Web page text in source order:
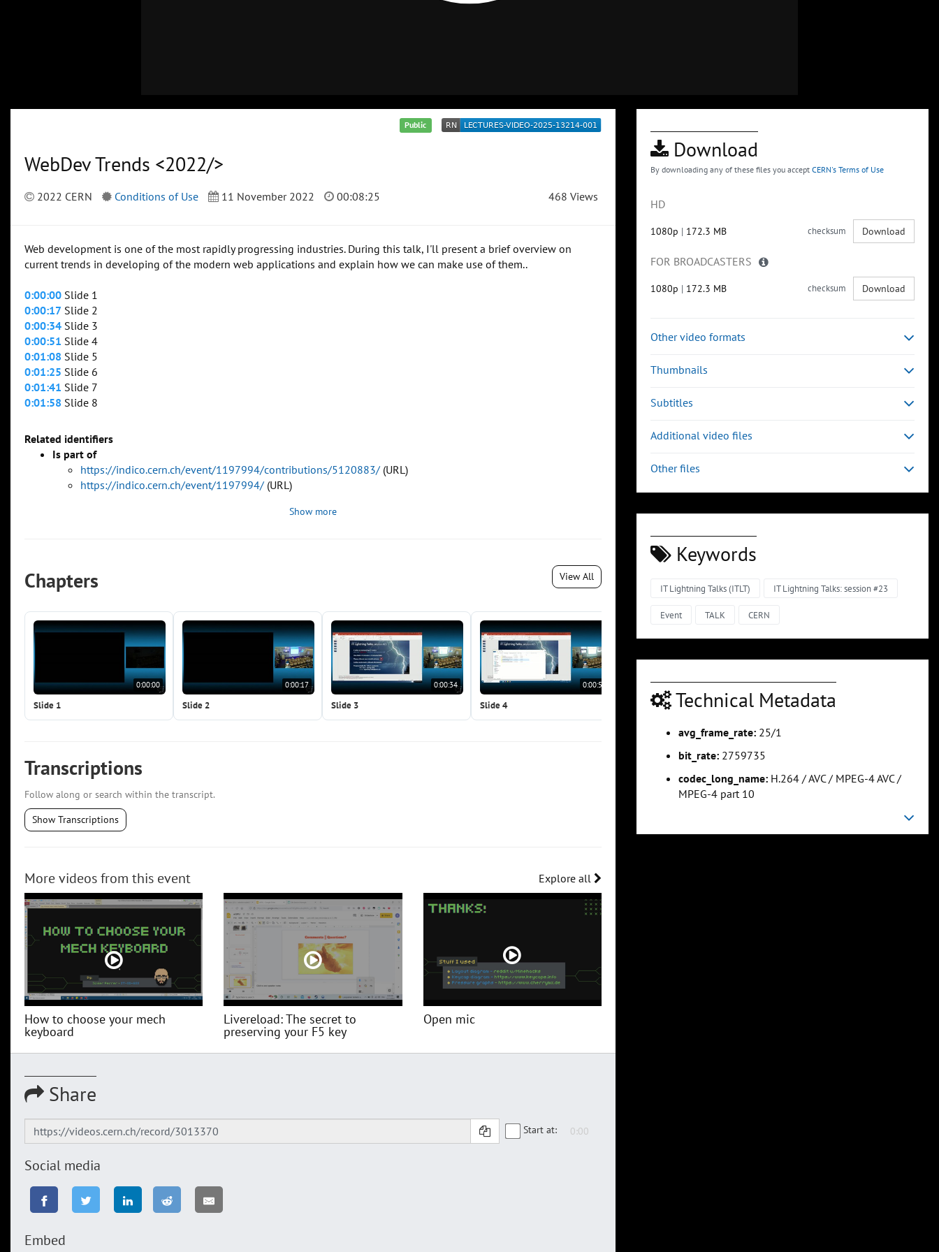
Public
WebDev Trends <2022/>
2022 CERN Conditions of Use 11 November 2022 00:08:25 468 Views
Web development is one of the most rapidly progressing industries. During this talk, I'll present a brief overview on
current trends in developing of the modern web applications and explain how we can make use of them..
0:00:00 Slide 1
0:00:17 Slide 2
0:00:34 Slide 3
0:00:51 Slide 4
0:01:08 Slide 5
0:01:25 Slide 6
0:01:41 Slide 7
0:01:58 Slide 8
Related identifiers
Is part of
https://indico.cern.ch/event/1197994/contributions/5120883/ (URL)
https://indico.cern.ch/event/1197994/ (URL)
Show more
Chapters View All
0:00:00
Slide 1
0:00:17
Slide 2
0:00:34
Slide 3
0:00:51
Slide 4
0:01:08
Slide 5 Slide 6
Transcriptions
Follow along or search within the transcript.
Show Transcriptions
More videos from this event Explore all
How to choose your mech
keyboard
Livereload: The secret to
preserving your F5 key
Open mic
Share
Start at:
Social media
Embed
Download
By downloading any of these files you accept CERN's Terms of Use
HD
1080p | 172.3 MB checksum Download
FOR BROADCASTERS
1080p | 172.3 MB checksum Download
Other video formats
Thumbnails
Subtitles
Additional video files
Other files
Keywords
IT Lightning Talks (ITLT) IT Lightning Talks: session #23
Event TALK CERN
Technical Metadata
avg_frame_rate: 25/1
bit_rate: 2759735
codec_long_name: H.264 / AVC / MPEG-4 AVC /
MPEG-4 part 10